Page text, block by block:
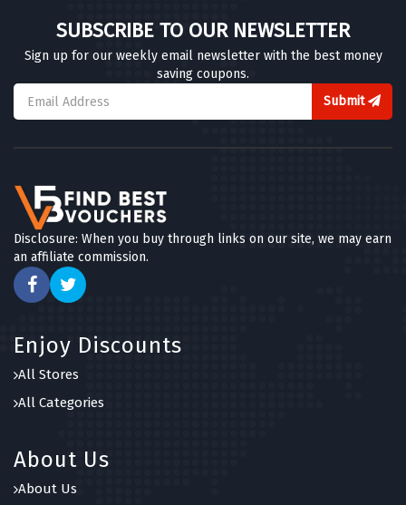
SUBSCRIBE TO OUR NEWSLETTER
Sign up for our weekly email newsletter with the best money
saving coupons.
Submit
Disclosure: When you buy through links on our site, we may earn
an affiliate commission.
Enjoy Discounts
All Stores
All Categories
About Us
About Us